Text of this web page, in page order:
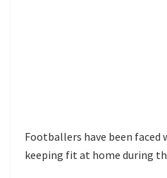
Footballers have been
keeping fit at home during